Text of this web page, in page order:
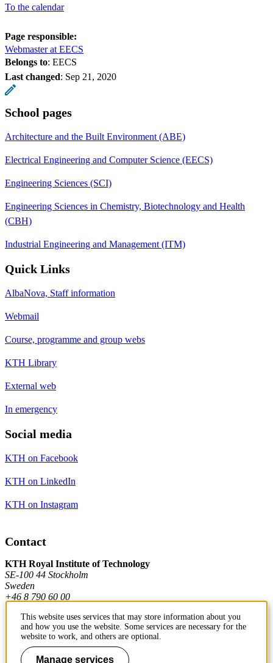
To the calendar
Page responsible:
Webmaster at EECS
Belongs to: EECS
Last changed: Sep 21, 2020
School pages
Architecture and the Built Environment (ABE)
Electrical Engineering and Computer Science (EECS)
Engineering Sciences (SCI)
Engineering Sciences in Chemistry, Biotechnology and Health
(CBH)
Industrial Engineering and Management (ITM)
Quick Links
AlbaNova, Staff information
Webmail
Course, programme and group webs
KTH Library
External web
In emergency
Social media
KTH on Facebook
KTH on LinkedIn
KTH on Instagram
Contact
KTH Royal Institute of Technology
SE-100 44 Stockholm
Sweden
+46 8 790 60 00
Contact KTH
Work at KTH
This website uses services that may store information about you
and how you use the website. Some services are necessary for the
website to work, and others are optional.
Manage services